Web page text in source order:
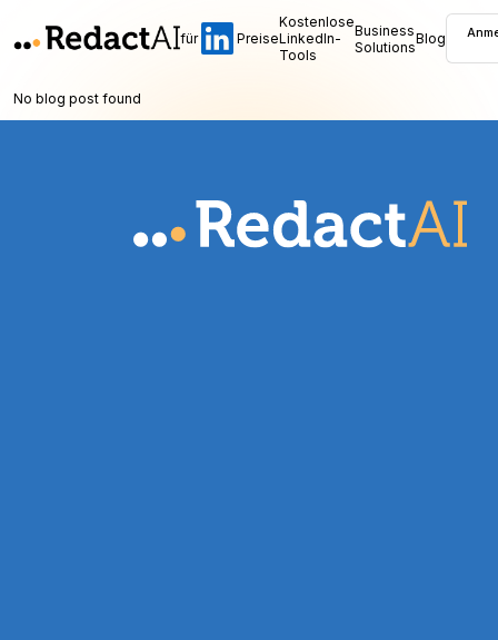
für Preise
Kostenlose
LinkedIn-
Tools
Business
SolutionsBlog
No blog post found